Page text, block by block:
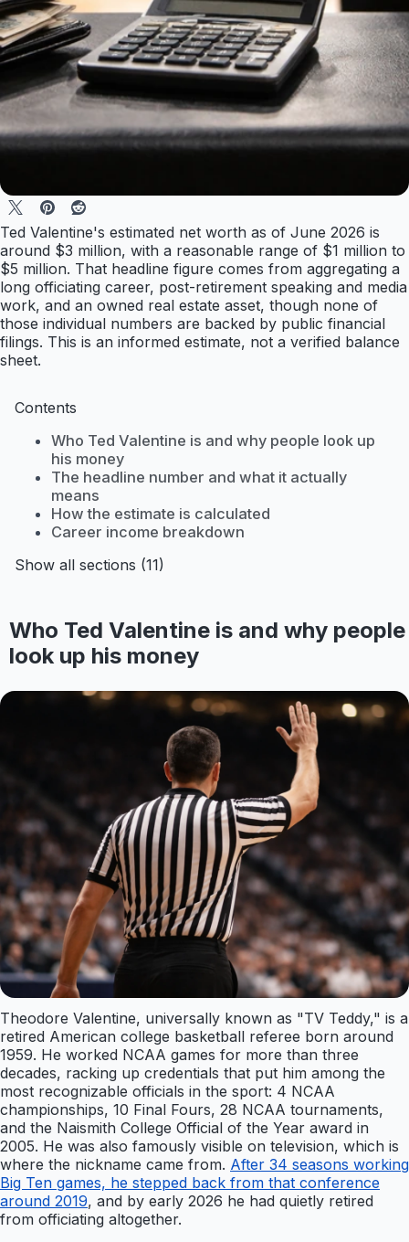
Ted Valentine's estimated net worth as of June 2026 is
around $3 million, with a reasonable range of $1 million to
$5 million. That headline figure comes from aggregating a
long officiating career, post-retirement speaking and media
work, and an owned real estate asset, though none of
those individual numbers are backed by public financial
filings. This is an informed estimate, not a verified balance
sheet.
Contents
Who Ted Valentine is and why people look up
his money
The headline number and what it actually
means
How the estimate is calculated
Career income breakdown
Show all sections (11)
Who Ted Valentine is and why people
look up his money
Theodore Valentine, universally known as "TV Teddy," is a
retired American college basketball referee born around
1959. He worked NCAA games for more than three
decades, racking up credentials that put him among the
most recognizable officials in the sport: 4 NCAA
championships, 10 Final Fours, 28 NCAA tournaments,
and the Naismith College Official of the Year award in
2005. He was also famously visible on television, which is
where the nickname came from. After 34 seasons working
Big Ten games, he stepped back from that conference
around 2019, and by early 2026 he had quietly retired
from officiating altogether.